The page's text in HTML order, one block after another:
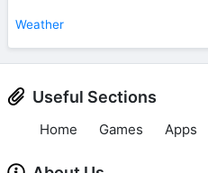
Weather
Useful Sections
Home Games Apps